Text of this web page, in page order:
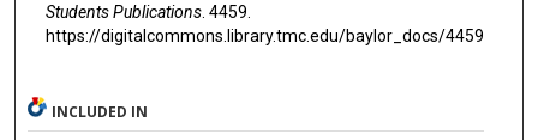
Students Publications. 4459.
https://digitalcommons.library.tmc.edu/baylor_docs/4459
INCLUDED IN